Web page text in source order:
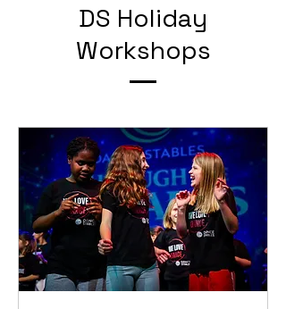
DS Holiday
Workshops